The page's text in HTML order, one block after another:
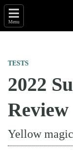
Menu
TESTS
2022
Review
Yellow